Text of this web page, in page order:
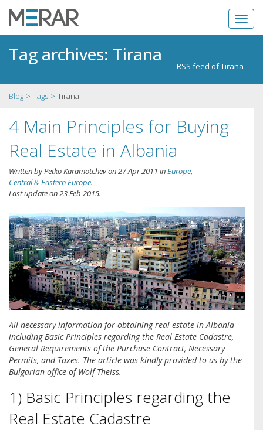
Tag archives: Tirana
RSS feed of Tirana
Blog Tags Tirana
4 Main Principles for Buying
Real Estate in Albania
Written byPetko Karamotchevon27 Apr 2011 inEurope,
Central & Eastern Europe.
Last update on23 Feb 2015.
All necessary information for obtaining real-estate in Albania
including Basic Principles regarding the Real Estate Cadastre,
General Requirements of the Purchase Contract, Necessary
Permits, and Taxes. The article was kindly provided to us by the
Bulgarian office of Wolf Theiss.
1) Basic Principles regarding the
Real Estate Cadastre